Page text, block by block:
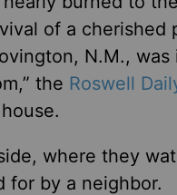
of a cherished
N.M.,
the Roswell
where they
for by a neighbor.